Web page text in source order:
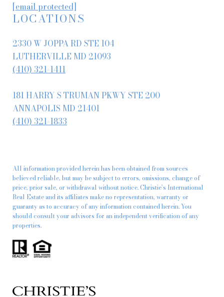
[email protected]
LOCATIONS
2330 W JOPPA RD STE 104
LUTHERVILLE MD 21093
(410) 321-1411
181 HARRY S TRUMAN PKWY STE 200
ANNAPOLIS MD 21401
(410) 321-1833
All information provided herein has been obtained from sources
believed reliable, but may be subject to errors, omissions, change of
price, prior sale, or withdrawal without notice. Christie’s International
Real Estate and its affiliates make no representation, warranty or
guaranty as to accuracy of any information contained herein. You
should consult your advisors for an independent verification of any
properties.